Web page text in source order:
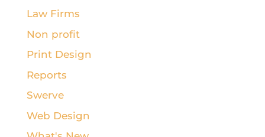
Law Firms
Non profit
Print Design
Reports
Swerve
Web Design